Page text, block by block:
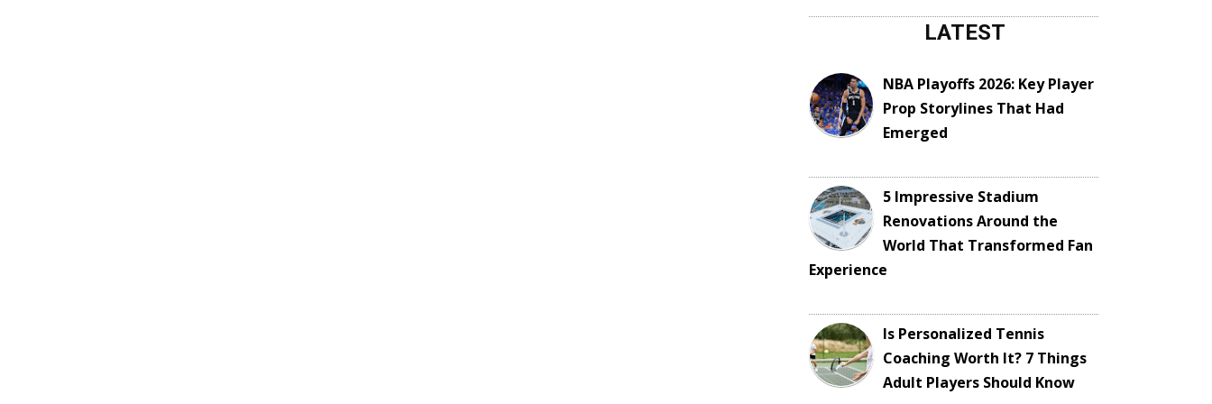
LATEST
NBA Playoffs 2026: Key Player
Prop Storylines That Had
Emerged
5 Impressive Stadium
Renovations Around the
World That Transformed Fan
Experience
Is Personalized Tennis
Coaching Worth It? 7 Things
Adult Players Should Know